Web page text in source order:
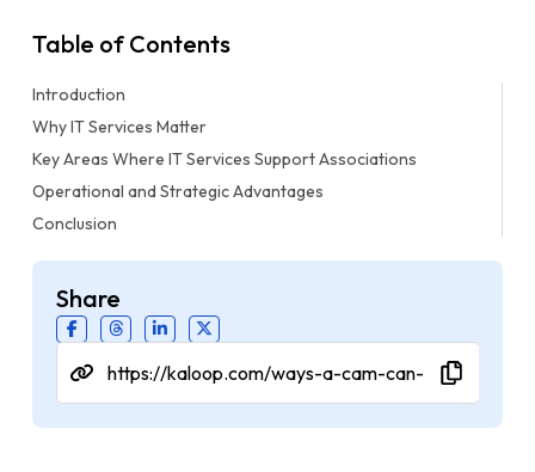
Table of Contents
Introduction
Why IT Services Matter
Key Areas Where IT Services Support Associations
Operational and Strategic Advantages
Conclusion
Share